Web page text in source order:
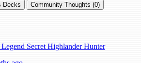
Decks Community Thoughts (0)
Secret Highlander Hunter